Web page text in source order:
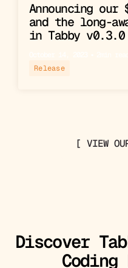
Announcing our
and the long-
in Tabby v0.3.0
Release
[ VIEW
Discover